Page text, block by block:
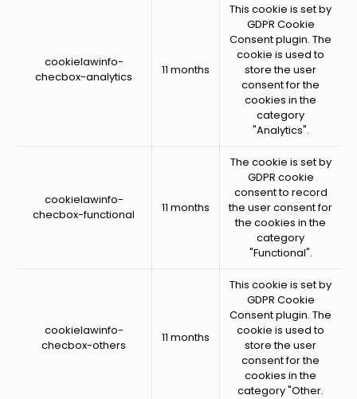
cookielawinfo-
checbox-analytics
11 months
This cookie is set by
GDPR Cookie
Consent plugin. The
cookie is used to
store the user
consent for the
cookies in the
category
"Analytics".
cookielawinfo-
checbox-functional
11 months
The cookie is set by
GDPR cookie
consent to record
the user consent for
the cookies in the
category
"Functional".
cookielawinfo-
checbox-others
11 months
This cookie is set by
GDPR Cookie
Consent plugin. The
cookie is used to
store the user
consent for the
cookies in the
category "Other.